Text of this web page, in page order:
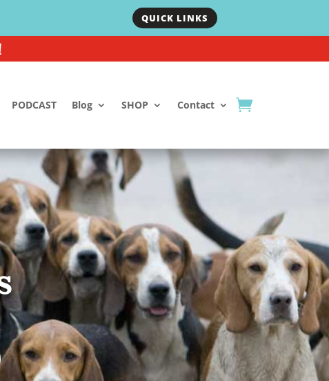
QUICK LINKS
PODCAST Blog SHOP Contact